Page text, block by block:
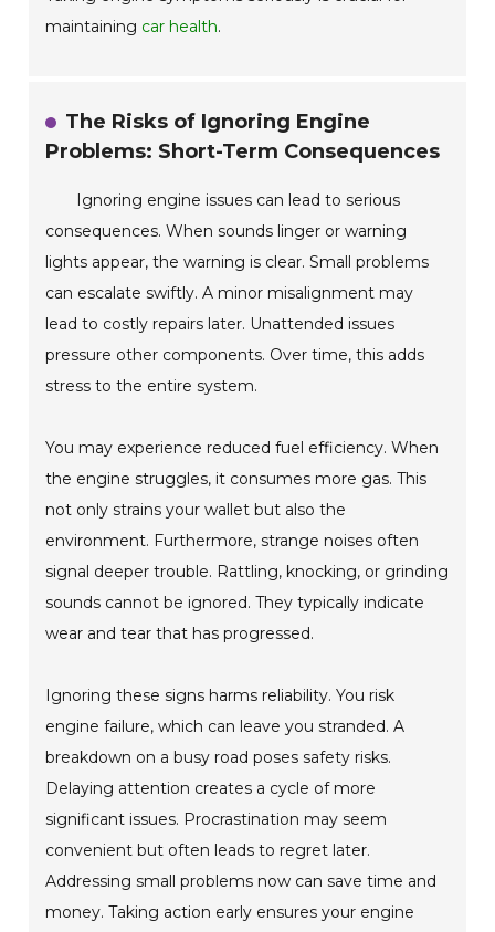
maintaining car health.
The Risks of Ignoring Engine
Problems: Short-Term Consequences
Ignoring engine issues can lead to serious
consequences. When sounds linger or warning
lights appear, the warning is clear. Small problems
can escalate swiftly. A minor misalignment may
lead to costly repairs later. Unattended issues
pressure other components. Over time, this adds
stress to the entire system.
You may experience reduced fuel efficiency. When
the engine struggles, it consumes more gas. This
not only strains your wallet but also the
environment. Furthermore, strange noises often
signal deeper trouble. Rattling, knocking, or grinding
sounds cannot be ignored. They typically indicate
wear and tear that has progressed.
Ignoring these signs harms reliability. You risk
engine failure, which can leave you stranded. A
breakdown on a busy road poses safety risks.
Delaying attention creates a cycle of more
significant issues. Procrastination may seem
convenient but often leads to regret later.
Addressing small problems now can save time and
money. Taking action early ensures your engine